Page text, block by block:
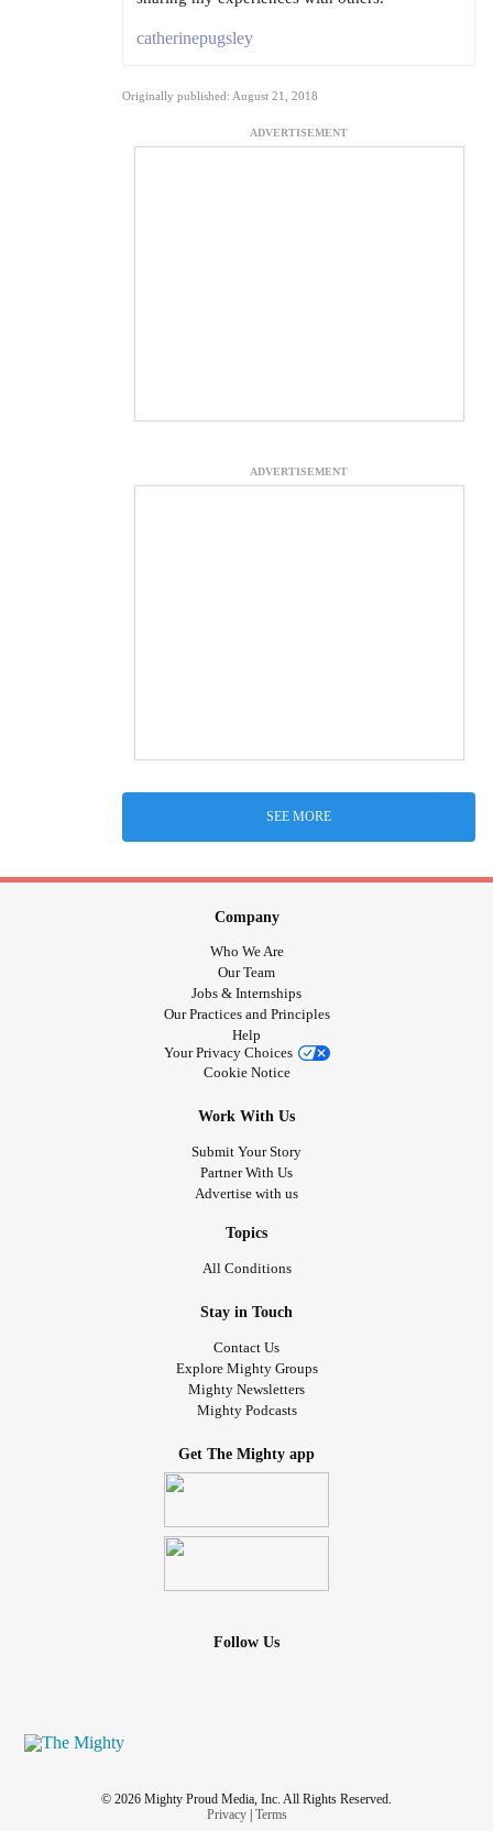
catherinepugsley
Originally published: August 21, 2018
ADVERTISEMENT
ADVERTISEMENT
SEE MORE
Company
Who We Are
Our Team
Jobs & Internships
Our Practices and Principles
Help
Your Privacy Choices
Cookie Notice
Work With Us
Submit Your Story
Partner With Us
Advertise with us
Topics
All Conditions
Stay in Touch
Contact Us
Explore Mighty Groups
Mighty Newsletters
Mighty Podcasts
Get The Mighty app
Follow Us
© 2026 Mighty Proud Media, Inc. All Rights Reserved.
Privacy| Terms